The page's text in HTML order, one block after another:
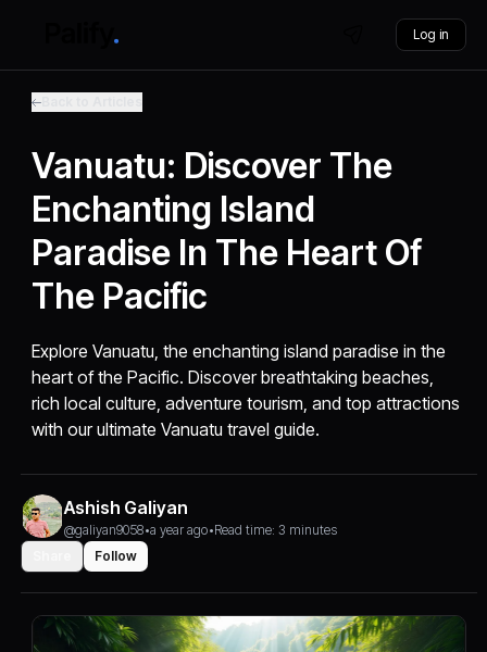
Log in
Vanuatu: Discover The
Enchanting Island
Paradise In The Heart Of
The Pacific
Explore Vanuatu, the enchanting island paradise in the
heart of the Pacific. Discover breathtaking beaches,
rich local culture, adventure tourism, and top attractions
with our ultimate Vanuatu travel guide.
Ashish Galiyan
@galiyan9058•a year ago•Read time: 3 minutes
Follow